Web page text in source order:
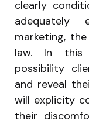
clearly
adequately
marketing,
law. In this
possibility
and reveal
will explicity
their